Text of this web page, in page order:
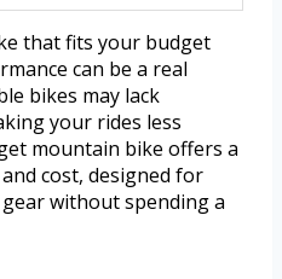
that fits your budget
can be a real
bikes may lack
your rides less
mountain bike offers a
cost, designed for
without spending a